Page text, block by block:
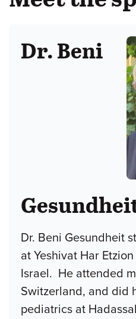
Dr. Beni
Dr. Beni Gesundheit
at Yeshivat Har
Israel. He attended
Switzerland, and did
pediatrics at